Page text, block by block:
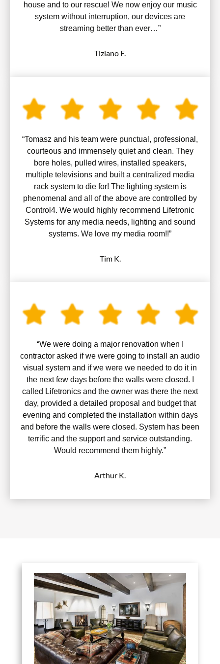
house and to our rescue! We now enjoy our music
system without interruption, our devices are
streaming better than ever…”
Tiziano F.
“Tomasz and his team were punctual, professional,
courteous and immensely quiet and clean. They
bore holes, pulled wires, installed speakers,
multiple televisions and built a centralized media
rack system to die for! The lighting system is
phenomenal and all of the above are controlled by
Control4. We would highly recommend Lifetronic
Systems for any media needs, lighting and sound
systems. We love my media room!!”
Tim K.
“We were doing a major renovation when I
contractor asked if we were going to install an audio
visual system and if we were we needed to do it in
the next few days before the walls were closed. I
called Lifetronics and the owner was there the next
day, provided a detailed proposal and budget that
evening and completed the installation within days
and before the walls were closed. System has been
terrific and the support and service outstanding.
Would recommend them highly.”
Arthur K.